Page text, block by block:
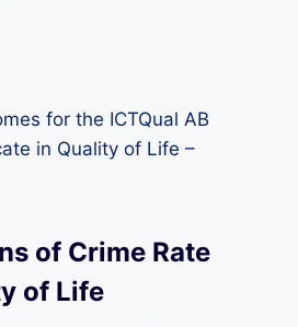
for the ICTQual AB
in Quality of Life –
of Crime Rate
of Life